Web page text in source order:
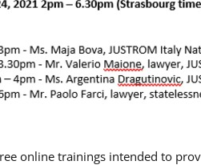
online trainings intended to